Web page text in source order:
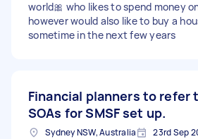
world🎀 who likes to spend money
however would also like to buy a
sometime in the next few years
Financial planners to refer
SOAs for SMSF set up.
Sydney NSW, Australia 23rd Sep